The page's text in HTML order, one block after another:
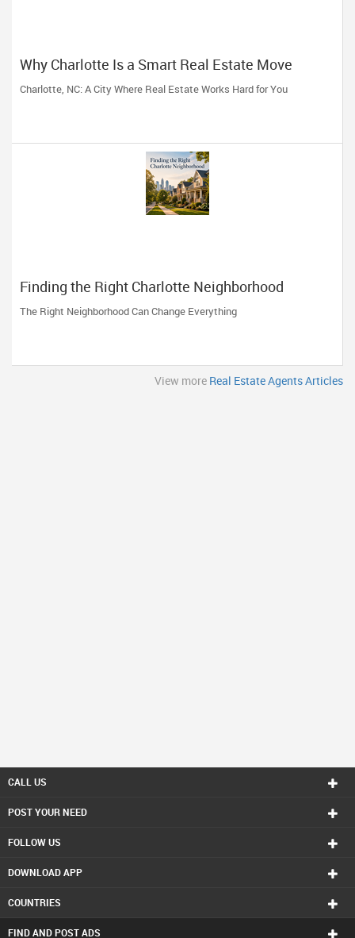
Why Charlotte Is a Smart Real Estate Move
Charlotte, NC: A City Where Real Estate Works Hard for You
Finding the Right Charlotte Neighborhood
The Right Neighborhood Can Change Everything
View more Real Estate Agents Articles
CALL US
POST YOUR NEED
FOLLOW US
DOWNLOAD APP
COUNTRIES
FIND AND POST ADS